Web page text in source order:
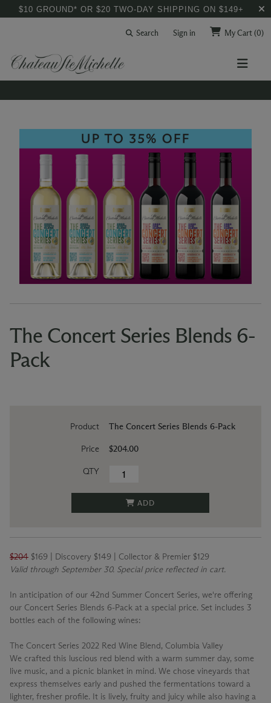
$10 GROUND* OR $20 TWO-DAY SHIPPING ON $149+
Search Sign in My Cart(0)
The Concert Series Blends 6-
Pack
Product
Price
QTY
The Concert Series Blends 6-Pack
$204.00
ADD
$204 $169 | Discovery $149 | Collector & Premier $129
Valid through September 30. Special price reflected in cart.
In anticipation of our 42nd Summer Concert Series, we're offering
our Concert Series Blends 6-Pack at a special price. Set includes 3
bottles each of the following wines:
The Concert Series 2022 Red Wine Blend, Columbia Valley
We crafted this luscious red blend with a warm summer day, some
live music, and a picnic blanket in mind. We chose vineyards that
express themselves early and pushed the fermentations toward a
lighter, fresher profile. It is lively, fruity and juicy while also having a